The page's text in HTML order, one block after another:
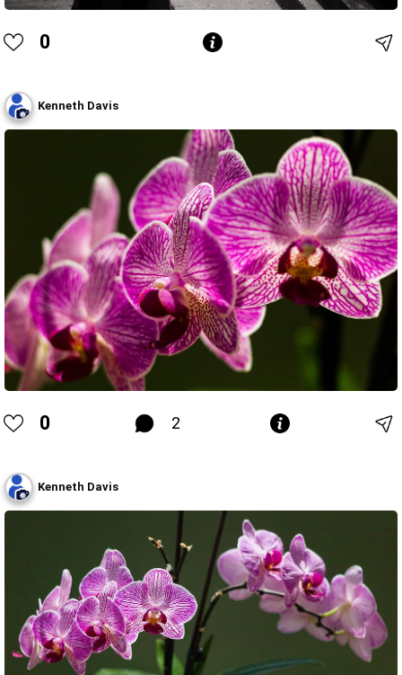
0
Kenneth Davis
0 2
Kenneth Davis